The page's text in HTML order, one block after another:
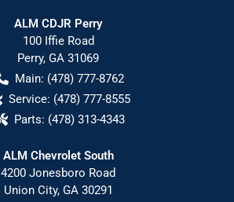
ALM CDJR Perry
100 Iffie Road
Perry, GA 31069
Main: (478) 777-8762
Service: (478) 777-8555
Parts: (478) 313-4343
ALM Chevrolet South
4200 Jonesboro Road
Union City, GA 30291